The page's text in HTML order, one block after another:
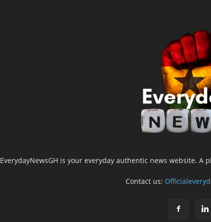
EverydayNewsGH is your everyday authentic news website.
Contact us: